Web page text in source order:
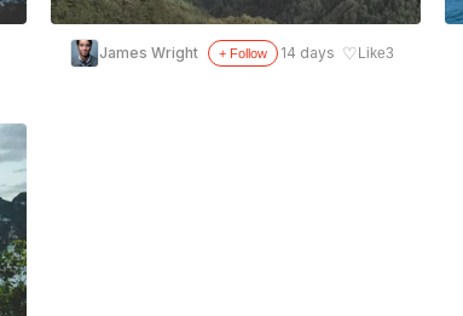
James Wright + Follow 14 days ♡Like3